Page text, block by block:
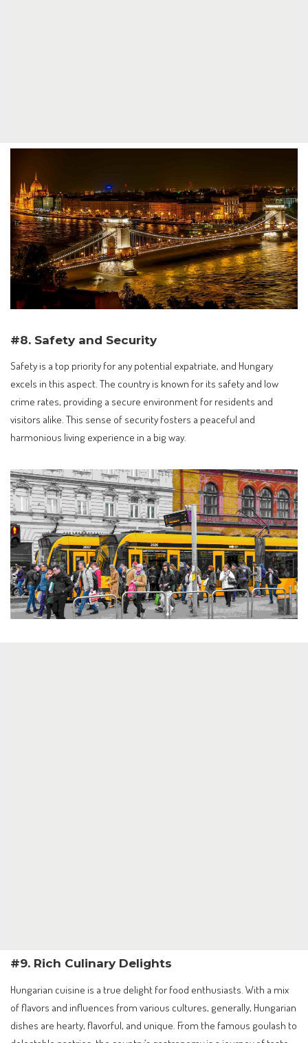
#8. Safety and Security
Safety is a top priority for any potential expatriate, and Hungary
excels in this aspect. The country is known for its safety and low
crime rates, providing a secure environment for residents and
visitors alike. This sense of security fosters a peaceful and
harmonious living experience in a big way.
#9. Rich Culinary Delights
Hungarian cuisine is a true delight for food enthusiasts. With a mix
of flavors and influences from various cultures, generally, Hungarian
dishes are hearty, flavorful, and unique. From the famous goulash to